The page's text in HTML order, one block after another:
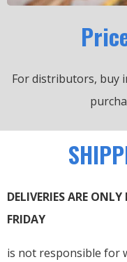
For distributors, buy
DELIVERIES ARE
FRIDAY
is not responsible for